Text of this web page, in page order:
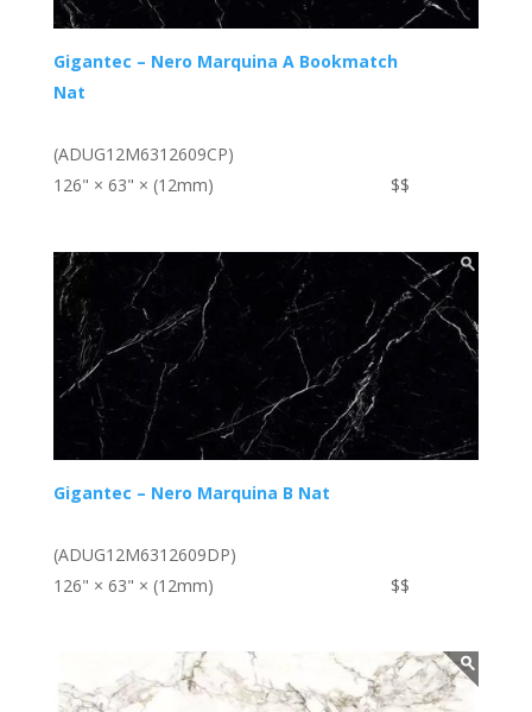
Gigantec – Nero Marquina A Bookmatch
Nat
(ADUG12M6312609CP)
126" × 63" × (12mm)
$$
Gigantec – Nero Marquina B Nat
(ADUG12M6312609DP)
126" × 63" × (12mm)
$$